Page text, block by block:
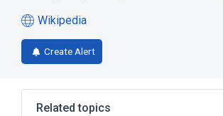
Wikipedia
(opens
in
a
tab)
Create Alert
Related topics